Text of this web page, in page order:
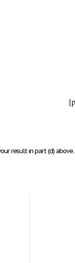
result in part (d)